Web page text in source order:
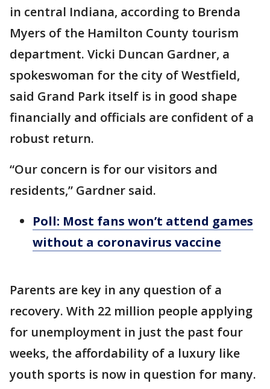
in central Indiana, according to Brenda
Myers of the Hamilton County tourism
department. Vicki Duncan Gardner, a
spokeswoman for the city of Westfield,
said Grand Park itself is in good shape
financially and officials are confident of a
robust return.
“Our concern is for our visitors and
residents,” Gardner said.
Poll: Most fans won’t attend games
without a coronavirus vaccine
Parents are key in any question of a
recovery. With 22 million people applying
for unemployment in just the past four
weeks, the affordability of a luxury like
youth sports is now in question for many.